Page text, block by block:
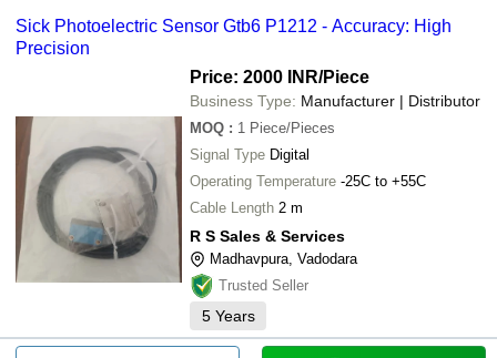
Sick Photoelectric Sensor Gtb6 P1212 - Accuracy: High
Precision
Price: 2000 INR/Piece
Business Type: Manufacturer | Distributor
MOQ : 1 Piece/Pieces
Signal Type Digital
Operating Temperature -25C to +55C
Cable Length 2 m
R S Sales & Services
Madhavpura, Vadodara
Trusted Seller
5 Years